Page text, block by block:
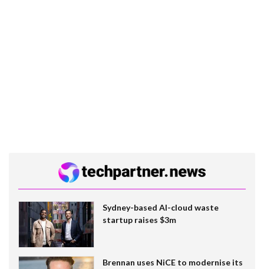
Sydney-based AI-cloud waste
startup raises $3m
Brennan uses NiCE to modernise its